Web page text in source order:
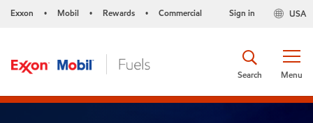
Exxon • Mobil • Rewards • Commercial USA
Sign in
Menu
Search